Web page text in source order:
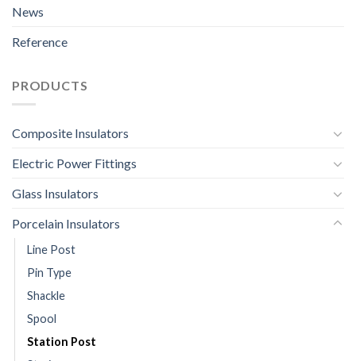
News
Reference
PRODUCTS
Composite Insulators
Electric Power Fittings
Glass Insulators
Porcelain Insulators
Line Post
Pin Type
Shackle
Spool
Station Post